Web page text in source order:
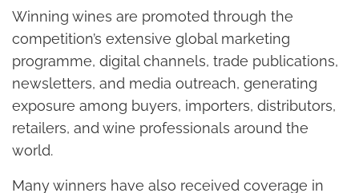
Winning wines are promoted through the
competition’s extensive global marketing
programme, digital channels, trade publications,
newsletters, and media outreach, generating
exposure among buyers, importers, distributors,
retailers, and wine professionals around the
world.
Many winners have also received coverage in